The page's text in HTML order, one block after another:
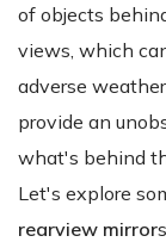
of objects
views, which
adverse
provide an
what's behind
Let's explore
rearview mirrors.